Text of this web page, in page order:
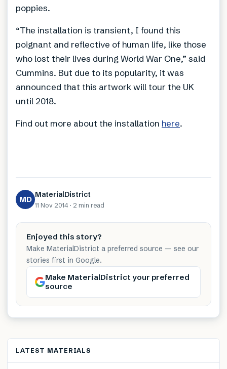
poppies.
“The installation is transient, I found this
poignant and reflective of human life, like those
who lost their lives during World War One,” said
Cummins. But due to its popularity, it was
announced that this artwork will tour the UK
until 2018.
Find out more about the installation here.
MD MaterialDistrict
11 Nov 2014 · 2 min read
Enjoyed this story?
Make MaterialDistrict a preferred source — see our
stories first in Google.
Make MaterialDistrict your preferred
source
LATEST MATERIALS